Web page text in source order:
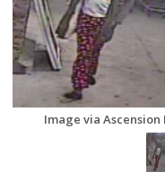
A discarded
speed collision
Image via